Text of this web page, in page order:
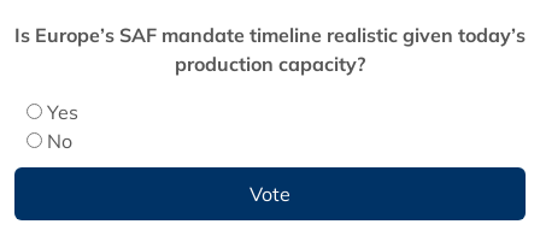
Is Europe’s SAF mandate timeline realistic given today’s
production capacity?
Yes
No